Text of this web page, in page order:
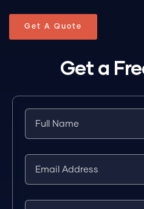
Get A Quote
Get a